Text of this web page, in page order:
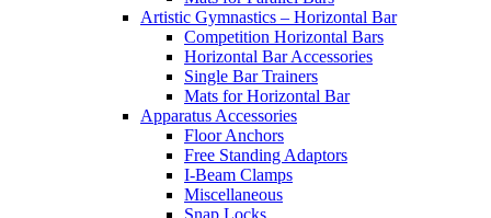
Artistic Gymnastics – Horizontal Bar
Competition Horizontal Bars
Horizontal Bar Accessories
Single Bar Trainers
Mats for Horizontal Bar
Apparatus Accessories
Floor Anchors
Free Standing Adaptors
I-Beam Clamps
Miscellaneous
Snap Locks